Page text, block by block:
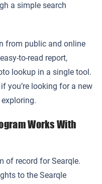
a simple search
from public and online
to-read report,
lookup in a single tool.
you’re looking for a new
Works With
of record for Searqle.
to the Searqle